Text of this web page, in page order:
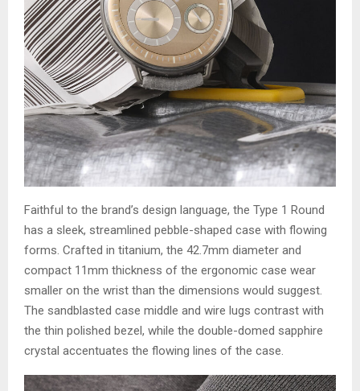
Faithful to the brand’s design language, the Type 1 Round
has a sleek, streamlined pebble-shaped case with flowing
forms. Crafted in titanium, the 42.7mm diameter and
compact 11mm thickness of the ergonomic case wear
smaller on the wrist than the dimensions would suggest.
The sandblasted case middle and wire lugs contrast with
the thin polished bezel, while the double-domed sapphire
crystal accentuates the flowing lines of the case.